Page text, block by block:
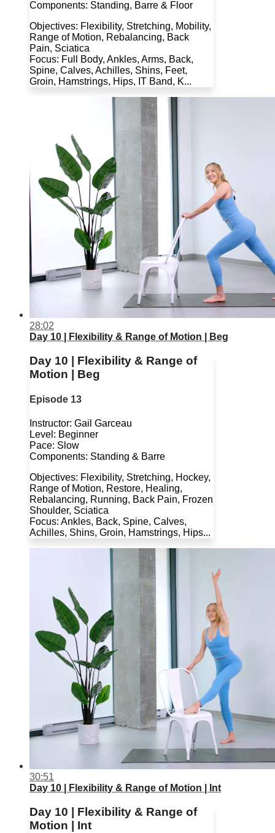
Components: Standing, Barre & Floor
Objectives: Flexibility, Stretching, Mobility,
Range of Motion, Rebalancing, Back
Pain, Sciatica
Focus: Full Body, Ankles, Arms, Back,
Spine, Calves, Achilles, Shins, Feet,
Groin, Hamstrings, Hips, IT Band, K...
28:02
Day 10 | Flexibility & Range of Motion | Beg
Day 10 | Flexibility & Range of
Motion | Beg
Episode 13
Instructor: Gail Garceau
Level: Beginner
Pace: Slow
Components: Standing & Barre
Objectives: Flexibility, Stretching, Hockey,
Range of Motion, Restore, Healing,
Rebalancing, Running, Back Pain, Frozen
Shoulder, Sciatica
Focus: Ankles, Back, Spine, Calves,
Achilles, Shins, Groin, Hamstrings, Hips...
30:51
Day 10 | Flexibility & Range of Motion | Int
Day 10 | Flexibility & Range of
Motion | Int